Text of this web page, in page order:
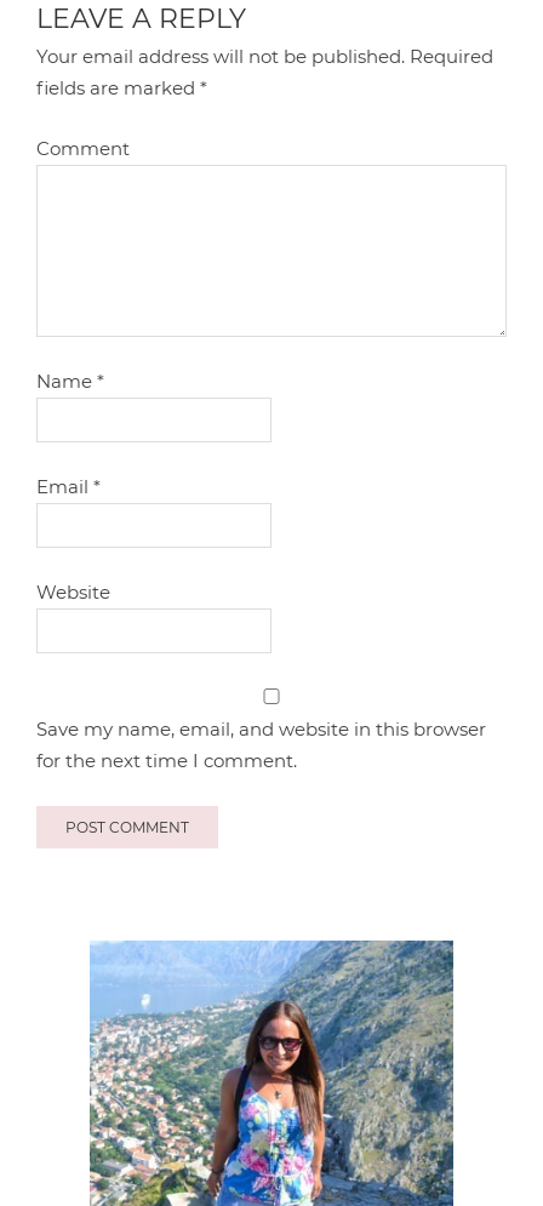
LEAVE A REPLY
Your email address will not be published. Required
fields are marked*
Comment
Name*
Email*
Website
Save my name, email, and website in this browser
for the next time I comment.